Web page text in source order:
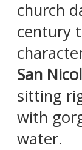
church
century
San
sitting
with
water.